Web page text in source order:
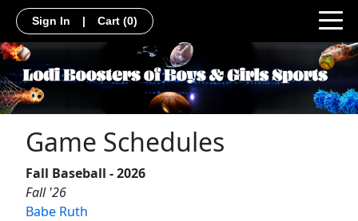
Sign In | Cart (0)
Game Schedules
Fall Baseball - 2026
Fall '26
Babe Ruth